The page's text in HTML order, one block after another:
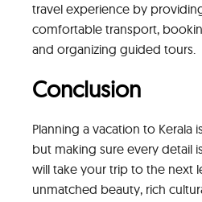
travel experience by
comfortable transport,
and organizing guided tours.
Conclusion
Planning a vacation to Kerala
but making sure every detail
will take your trip to the next
unmatched beauty, rich